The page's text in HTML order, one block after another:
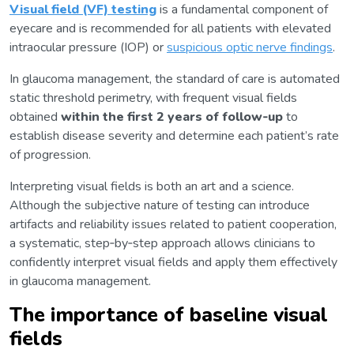
Visual field (VF) testingis a fundamental component of
eyecare and is recommended for all patients with elevated
intraocular pressure (IOP) orsuspicious optic nerve findings.
In glaucoma management, the standard of care is automated
static threshold perimetry, with frequent visual fields
obtained within the first 2 years of follow‑upto
establish disease severity and determine each patient’s rate
of progression.
Interpreting visual fields is both an art and a science.
Although the subjective nature of testing can introduce
artifacts and reliability issues related to patient cooperation,
a systematic, step‑by‑step approach allows clinicians to
confidently interpret visual fields and apply them effectively
in glaucoma management.
The importance of baseline visual
fields